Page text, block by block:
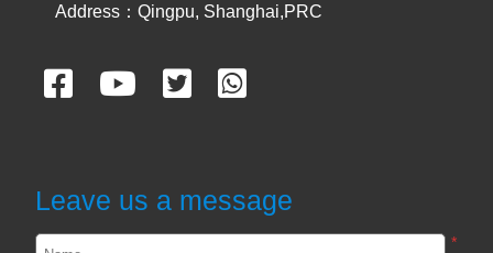
UV CONVEYOR
UVA and UVC Light Meters-UVEN300
Address：Qingpu, Shanghai,PRC
Leave us a message
*